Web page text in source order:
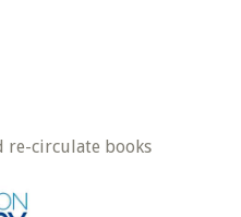
re-circulate books